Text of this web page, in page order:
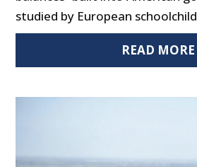
studied by European
READ MORE